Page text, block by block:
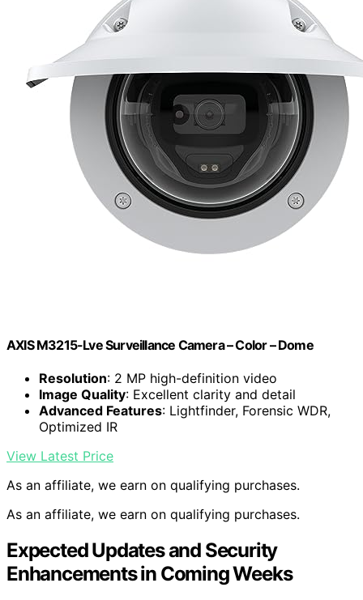
AXIS M3215-Lve Surveillance Camera – Color – Dome
Resolution: 2 MP high-definition video
Image Quality: Excellent clarity and detail
Advanced Features: Lightfinder, Forensic WDR,
Optimized IR
View Latest Price
As an affiliate, we earn on qualifying purchases.
As an affiliate, we earn on qualifying purchases.
Expected Updates and Security
Enhancements in Coming Weeks